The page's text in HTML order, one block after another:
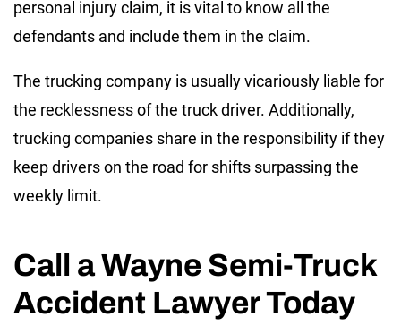
personal injury claim, it is vital to know all the
defendants and include them in the claim.
The trucking company is usually vicariously liable for
the recklessness of the truck driver. Additionally,
trucking companies share in the responsibility if they
keep drivers on the road for shifts surpassing the
weekly limit.
Call a Wayne Semi-Truck
Accident Lawyer Today